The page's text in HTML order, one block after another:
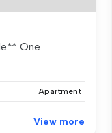
One
Apartment
View more